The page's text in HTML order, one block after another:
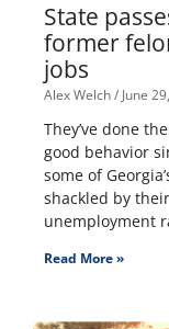
State
former
jobs
Alex Welch June
They’ve done
good behavior
some of
shackled by
unemployment
Read More »